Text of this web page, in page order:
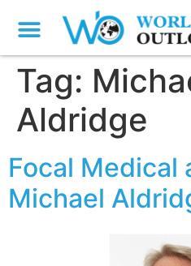
Tag:
Aldridge
Focal Medical
Michael